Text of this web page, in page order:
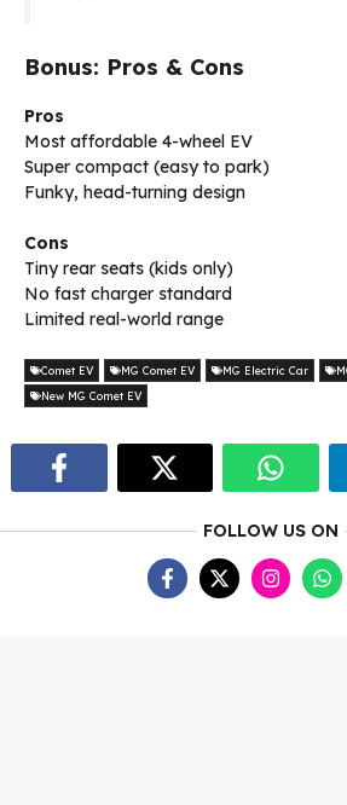
Bonus: Pros & Cons
Pros
Most affordable 4-wheel EV
Super compact (easy to park)
Funky, head-turning design
Cons
Tiny rear seats (kids only)
No fast charger standard
Limited real-world range
Comet EV MG Comet EV MG Electric Car
New MG Comet EV
FOLLOW US ON